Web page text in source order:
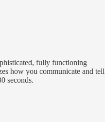
fully functioning
how you communicate and tell
seconds.